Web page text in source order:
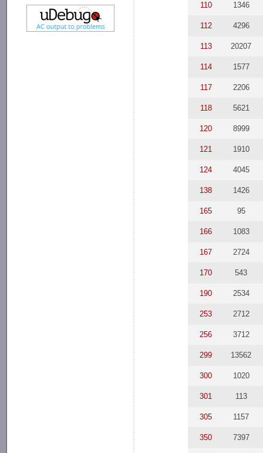
110 1346
112 4296
113 20207
114 1577
117 2206
118 5621
120 8999
121 1910
124 4045
138 1426
165 95
166 1083
167 2724
170 543
190 2534
253 2712
256 3712
299 13562
300 1020
301 113
305 1157
350 7397